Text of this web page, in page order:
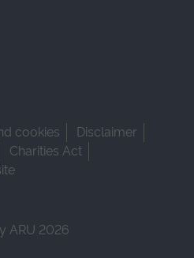
cookies
Disclaimer
Charities Act
ARU 2026